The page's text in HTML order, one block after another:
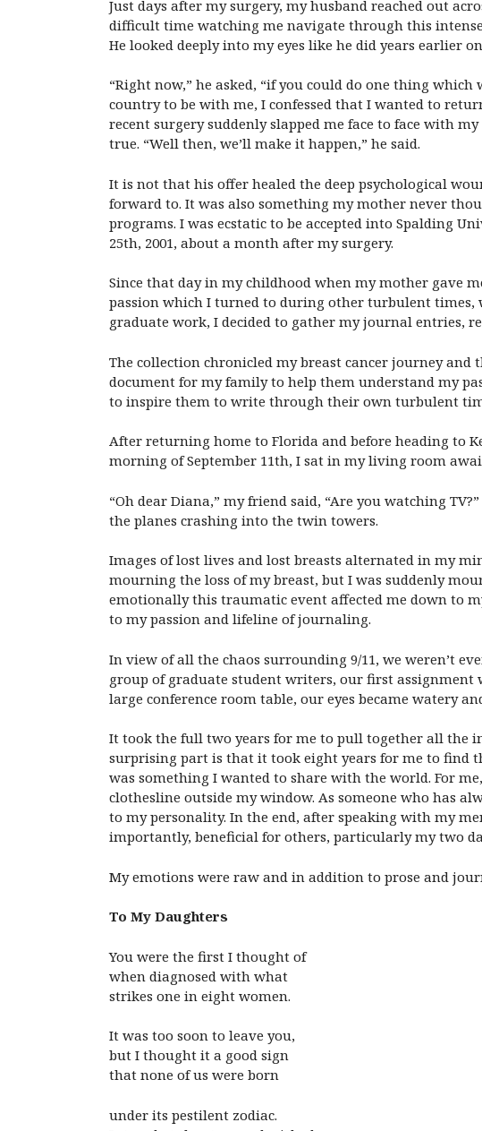
Just days after my surgery, my husband reached out
difficult time watching me navigate through this
He looked deeply into my eyes like he did years earlier
“Right now,” he asked, “if you could do one thing
country to be with me, I confessed that I wanted to
recent surgery suddenly slapped me face to face with
true. “Well then, we’ll make it happen,” he said.
It is not that his offer healed the deep psychological
forward to. It was also something my mother never
programs. I was ecstatic to be accepted into Spalding
25th, 2001, about a month after my surgery.
Since that day in my childhood when my mother gave
passion which I turned to during other turbulent times,
graduate work, I decided to gather my journal entries,
The collection chronicled my breast cancer journey
document for my family to help them understand my
to inspire them to write through their own turbulent
After returning home to Florida and before heading to
morning of September 11th, I sat in my living room
“Oh dear Diana,” my friend said, “Are you watching
the planes crashing into the twin towers.
Images of lost lives and lost breasts alternated in my
mourning the loss of my breast, but I was suddenly
emotionally this traumatic event affected me down to
to my passion and lifeline of journaling.
In view of all the chaos surrounding 9/11, we weren’t
group of graduate student writers, our first assignment
large conference room table, our eyes became watery
It took the full two years for me to pull together all the
surprising part is that it took eight years for me to find
was something I wanted to share with the world. For
clothesline outside my window. As someone who has
to my personality. In the end, after speaking with my
importantly, beneficial for others, particularly my two
My emotions were raw and in addition to prose and
To My Daughters
You were the first I thought of
when diagnosed with what
strikes one in eight women.
It was too soon to leave you,
but I thought it a good sign
that none of us were born
under its pestilent zodiac.